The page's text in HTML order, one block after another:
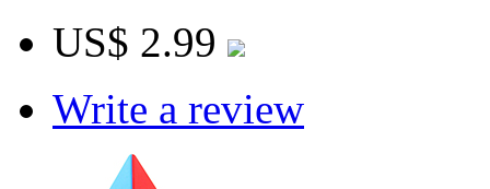
US$ 2.99
Write a review